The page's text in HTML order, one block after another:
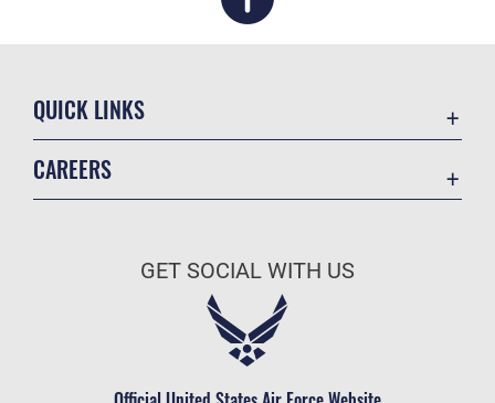
QUICK LINKS
CAREERS
Air Force Careers
Civilian Service
GET SOCIAL WITH US